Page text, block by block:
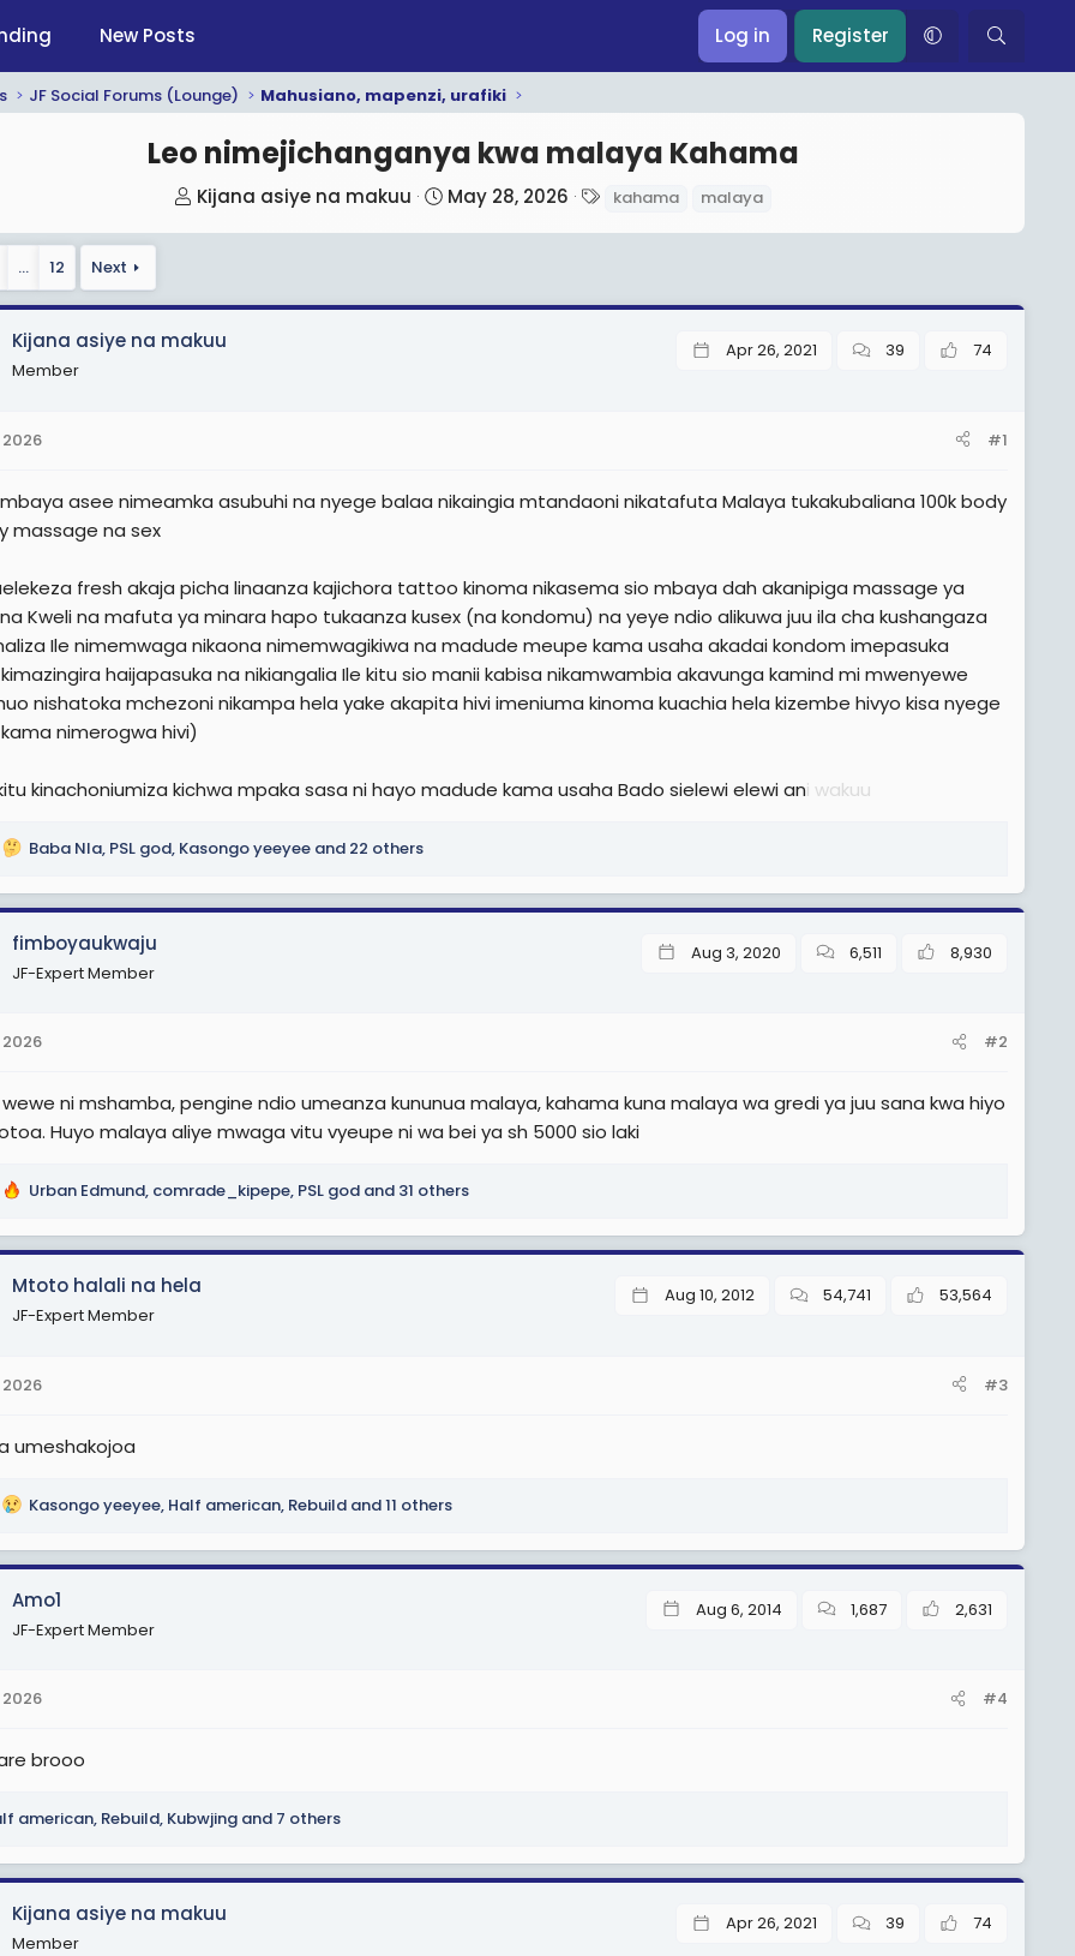
New Posts Log in Register
JF Social Forums (Lounge) Mahusiano, mapenzi, urafiki
Leo nimejichanganya kwa malaya Kahama
T
a
d
e
Kijana asiye na makuu
S
t
May 28, 2026 kahama malaya
… 12 Next
Kijana asiye na makuu
Member
Apr 26, 2021 39 74
#1
asee nimeamka asubuhi na nyege balaa nikaingia mtandaoni nikatafuta Malaya tukakubaliana 100k body
massage na sex
fresh akaja picha linaanza kajichora tattoo kinoma nikasema sio mbaya dah akanipiga massage ya
Kweli na mafuta ya minara hapo tukaanza kusex (na kondomu) na yeye ndio alikuwa juu ila cha kushangaza
Ile nimemwaga nikaona nimemwagikiwa na madude meupe kama usaha akadai kondom imepasuka
haijapasuka na nikiangalia Ile kitu sio manii kabisa nikamwambia akavunga kamind mi mwenyewe
nishatoka mchezoni nikampa hela yake akapita hivi imeniuma kinoma kuachia hela kizembe hivyo kisa nyege
nimerogwa hivi)
kinachoniumiza kichwa mpaka sasa ni hayo madude kama usaha Bado sielewi elewi ani wakuu
Baba Nla, PSL god, Kasongo yeeyee and 22 others
fimboyaukwaju
JF-Expert Member
Aug 3, 2020 6,511 8,930
#2
wewe ni mshamba, pengine ndio umeanza kununua malaya, kahama kuna malaya wa gredi ya juu sana kwa hiyo
Huyo malaya aliye mwaga vitu vyeupe ni wa bei ya sh 5000 sio laki
Urban Edmund, comrade_kipepe, PSL god and 31 others
Mtoto halali na hela
JF-Expert Member
Aug 10, 2012 54,741 53,564
#3
umeshakojoa
Kasongo yeeyee, Half american, Rebuild and 11 others
Amo1
JF-Expert Member
Aug 6, 2014 1,687 2,631
#4
brooo
american, Rebuild, Kubwjing and 7 others
Kijana asiye na makuu
Member
Apr 26, 2021 39 74